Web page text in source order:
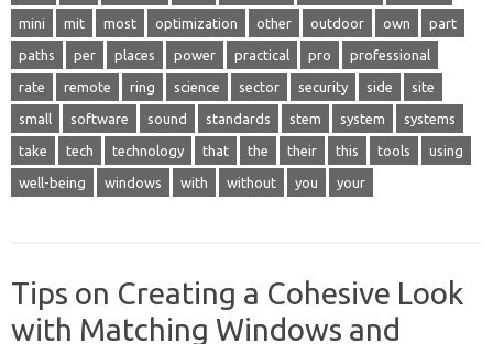
mini mit most optimization other outdoor own part
paths per places power practical pro professional
rate remote ring science sector security side site
small software sound standards stem system systems
take tech technology that the their this tools using
well-being windows with without you your
Tips on Creating a Cohesive Look
with Matching Windows and